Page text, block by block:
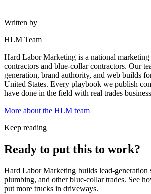
Written by
HLM Team
Hard Labor Marketing is a national
contractors and blue-collar contractors. Our
generation, brand authority, and web builds
United States. Every playbook we publish
have done in the field with real trades
More about the HLM team
Keep reading
Ready to put this to work?
Hard Labor Marketing builds lead-
plumbing, and other blue-collar trades. See
put more trucks in driveways.